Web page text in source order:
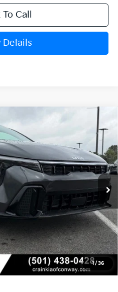
Call
Details
1 / 36
Ext. Int.
Window Sticker
$27,530
-$925
+$129
$26,734